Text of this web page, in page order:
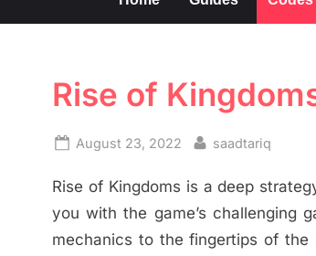
Rise of
Posted
August 23, 2022 By
saadtariq
Rise of Kingdoms is a deep
you with the game’s challenging
mechanics to the fingertips of the